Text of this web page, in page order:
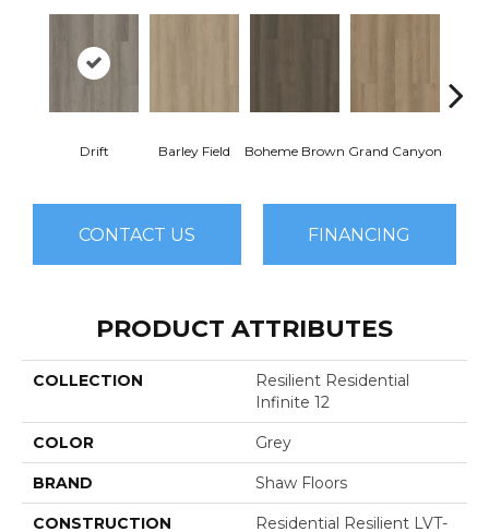
Drift Barley Field Boheme Brown Grand Canyon
CONTACT US FINANCING
PRODUCT ATTRIBUTES
COLLECTION
Resilient Residential
Infinite 12
COLOR Grey
BRAND Shaw Floors
CONSTRUCTION
Residential Resilient LVT-